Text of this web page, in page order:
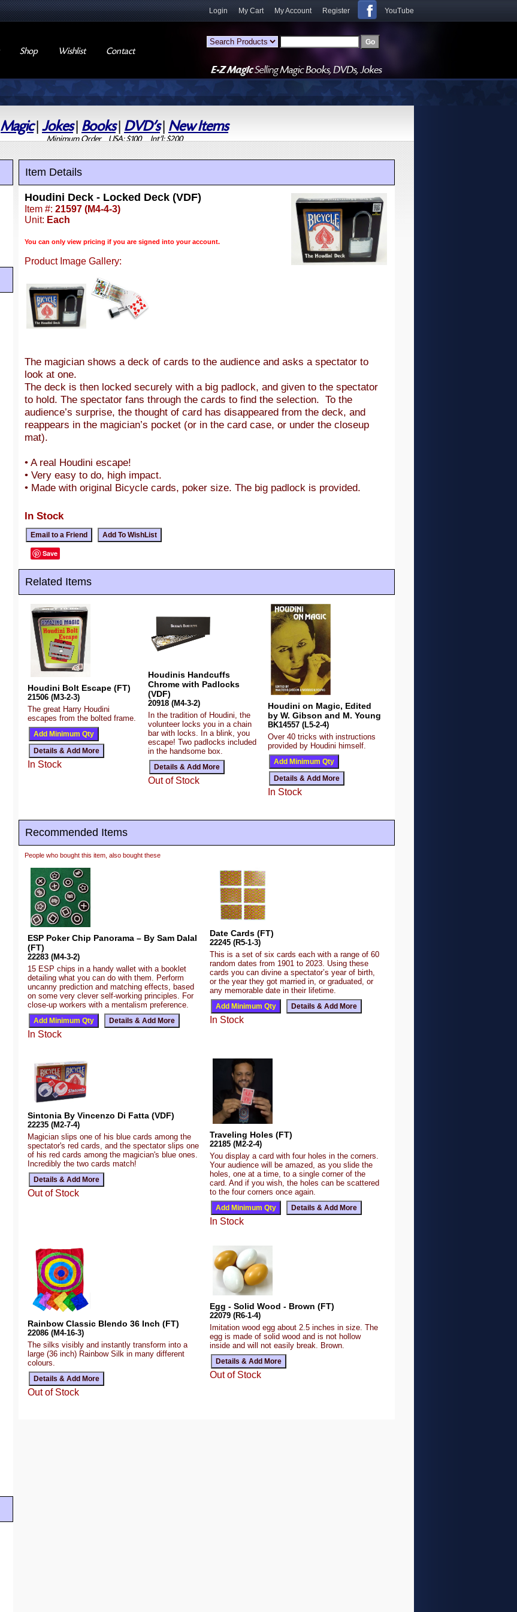
Shop Wishlist Contact
Login My Cart My Account Register YouTube
Magic| Jokes| Books| DVD's| New Items
Minimum Order USA: $100 Int'l: $200
Item Details
Houdini Deck - Locked Deck (VDF)
Item #: 21597 (M4-4-3)
Unit: Each
You can only view pricing if you are signed into your account.
Product Image Gallery:
The magician shows a deck of cards to the audience and asks a spectator to
look at one.
The deck is then locked securely with a big padlock, and given to the spectator
to hold. The spectator fans through the cards to find the selection. To the
audience’s surprise, the thought of card has disappeared from the deck, and
reappears in the magician’s pocket (or in the card case, or under the closeup
mat).
• A real Houdini escape!
• Very easy to do, high impact.
• Made with original Bicycle cards, poker size. The big padlock is provided.
In Stock
Save
Related Items
Houdini Bolt Escape (FT)
21506 (M3-2-3)
The great Harry Houdini
escapes from the bolted frame.
In Stock
Houdinis Handcuffs
Chrome with Padlocks
(VDF)
20918 (M4-3-2)
In the tradition of Houdini, the
volunteer locks you in a chain
bar with locks. In a blink, you
escape! Two padlocks included
in the handsome box.
Out of Stock
Houdini on Magic, Edited
by W. Gibson and M. Young
BK14557 (L5-2-4)
Over 40 tricks with instructions
provided by Houdini himself.
In Stock
Recommended Items
People who bought this item, also bought these
ESP Poker Chip Panorama – By Sam Dalal
(FT)
22283 (M4-3-2)
15 ESP chips in a handy wallet with a booklet
detailing what you can do with them. Perform
uncanny prediction and matching effects, based
on some very clever self-working principles. For
close-up workers with a mentalism preference.
In Stock
Date Cards (FT)
22245 (R5-1-3)
This is a set of six cards each with a range of 60
random dates from 1901 to 2023. Using these
cards you can divine a spectator’s year of birth,
or the year they got married in, or graduated, or
any memorable date in their lifetime.
In Stock
Sintonia By Vincenzo Di Fatta (VDF)
22235 (M2-7-4)
Magician slips one of his blue cards among the
spectator's red cards, and the spectator slips one
of his red cards among the magician's blue ones.
Incredibly the two cards match!
Out of Stock
Traveling Holes (FT)
22185 (M2-2-4)
You display a card with four holes in the corners.
Your audience will be amazed, as you slide the
holes, one at a time, to a single corner of the
card. And if you wish, the holes can be scattered
to the four corners once again.
In Stock
Rainbow Classic Blendo 36 Inch (FT)
22086 (M4-16-3)
The silks visibly and instantly transform into a
large (36 inch) Rainbow Silk in many different
colours.
Out of Stock
Egg - Solid Wood - Brown (FT)
22079 (R6-1-4)
Imitation wood egg about 2.5 inches in size. The
egg is made of solid wood and is not hollow
inside and will not easily break. Brown.
Out of Stock